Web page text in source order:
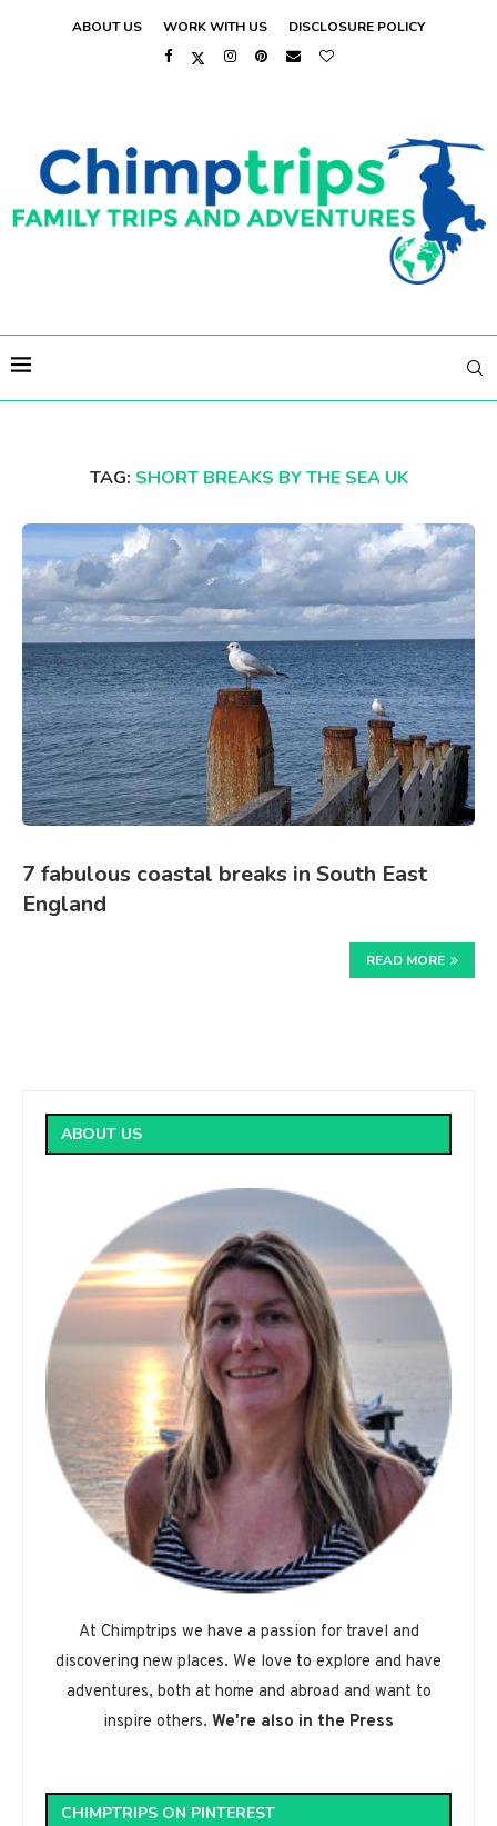
ABOUT US WORK WITH US DISCLOSURE POLICY
TAG: SHORT BREAKS BY THE SEA UK
7 fabulous coastal breaks in South East
England
READ MORE
ABOUT US
At Chimptrips we have a passion for travel and
discovering new places. We love to explore and have
adventures, both at home and abroad and want to
inspire others. We're also in the Press
CHIMPTRIPS ON PINTEREST